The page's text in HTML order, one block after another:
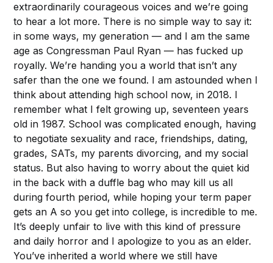
extraordinarily courageous voices and we’re going
to hear a lot more. There is no simple way to say it:
in some ways, my generation — and I am the same
age as Congressman Paul Ryan — has fucked up
royally. We’re handing you a world that isn’t any
safer than the one we found. I am astounded when I
think about attending high school now, in 2018. I
remember what I felt growing up, seventeen years
old in 1987. School was complicated enough, having
to negotiate sexuality and race, friendships, dating,
grades, SATs, my parents divorcing, and my social
status. But also having to worry about the quiet kid
in the back with a duffle bag who may kill us all
during fourth period, while hoping your term paper
gets an A so you get into college, is incredible to me.
It’s deeply unfair to live with this kind of pressure
and daily horror and I apologize to you as an elder.
You’ve inherited a world where we still have